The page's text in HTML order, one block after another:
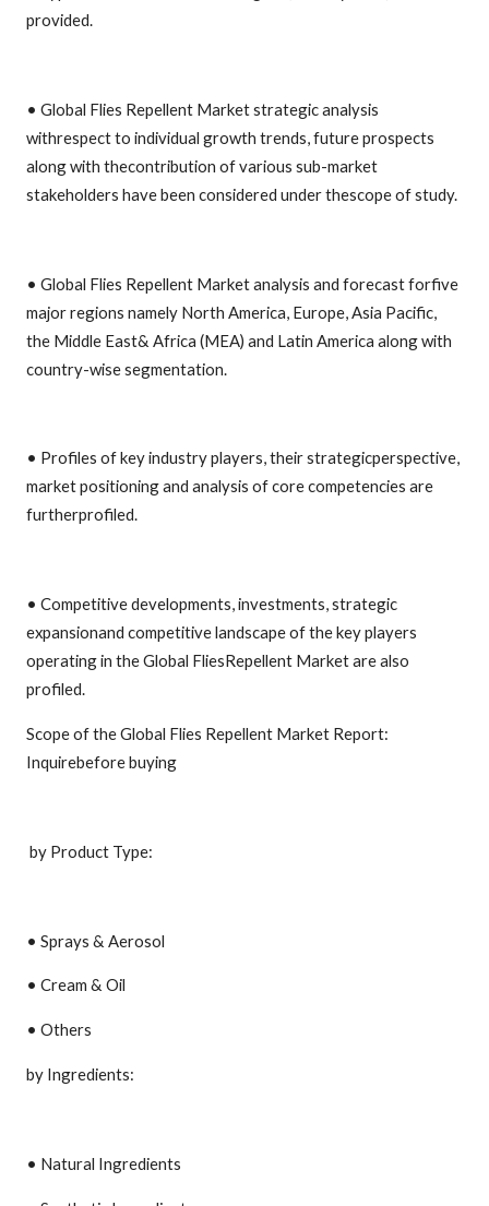
provided.
• Global Flies Repellent Market strategic analysis
withrespect to individual growth trends, future prospects
along with thecontribution of various sub-market
stakeholders have been considered under thescope of study.
• Global Flies Repellent Market analysis and forecast forfive
major regions namely North America, Europe, Asia Pacific,
the Middle East& Africa (MEA) and Latin America along with
country-wise segmentation.
• Profiles of key industry players, their strategicperspective,
market positioning and analysis of core competencies are
furtherprofiled.
• Competitive developments, investments, strategic
expansionand competitive landscape of the key players
operating in the Global FliesRepellent Market are also
profiled.
Scope of the Global Flies Repellent Market Report:
Inquirebefore buying
by Product Type:
• Sprays & Aerosol
• Cream & Oil
• Others
by Ingredients:
• Natural Ingredients